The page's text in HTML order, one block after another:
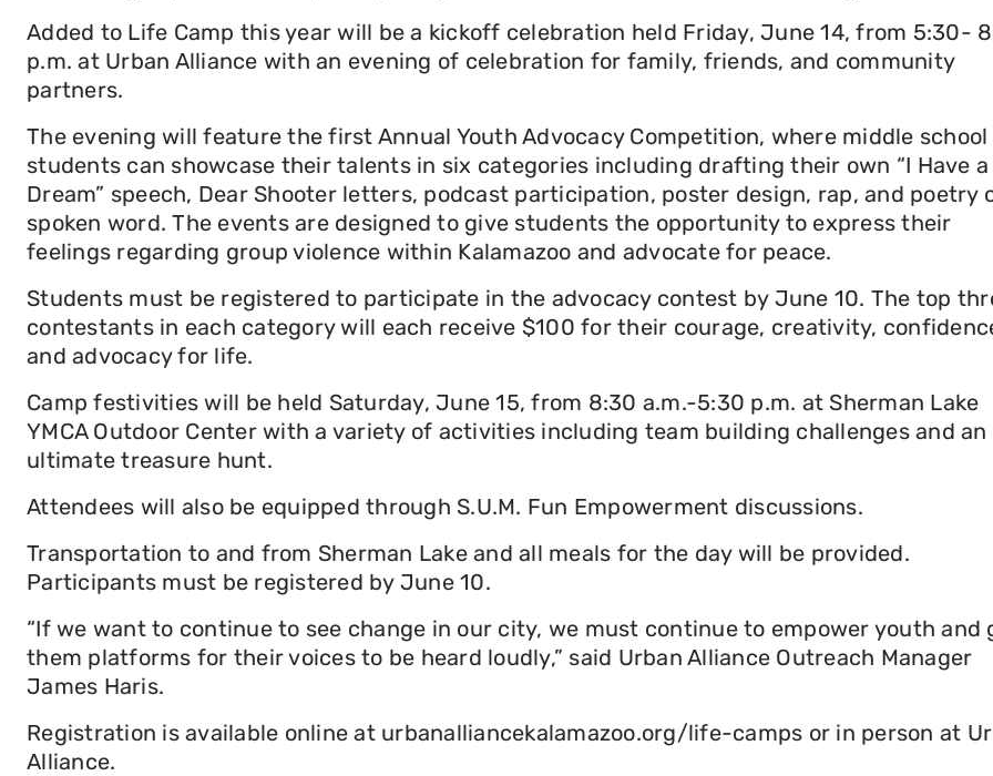
Added to Life Camp this year will be a kickoff celebration held Friday, June 14, from 5:30-
p.m. at Urban Alliance with an evening of celebration for family, friends, and community
partners.
The evening will feature the first Annual Youth Advocacy Competition, where middle school
students can showcase their talents in six categories including drafting their own “I Have a
Dream” speech, Dear Shooter letters, podcast participation, poster design, rap, and poetry
spoken word. The events are designed to give students the opportunity to express their
feelings regarding group violence within Kalamazoo and advocate for peace.
Students must be registered to participate in the advocacy contest by June 10. The top
contestants in each category will each receive $100 for their courage, creativity,
and advocacy for life.
Camp festivities will be held Saturday, June 15, from 8:30 a.m.-5:30 p.m. at Sherman Lake
YMCA Outdoor Center with a variety of activities including team building challenges and an
ultimate treasure hunt.
Attendees will also be equipped through S.U.M. Fun Empowerment discussions.
Transportation to and from Sherman Lake and all meals for the day will be provided.
Participants must be registered by June 10.
“If we want to continue to see change in our city, we must continue to empower youth and
them platforms for their voices to be heard loudly,” said Urban Alliance Outreach Manager
James Haris.
Registration is available online at urbanalliancekalamazoo.org/life-camps or in person at
Alliance.